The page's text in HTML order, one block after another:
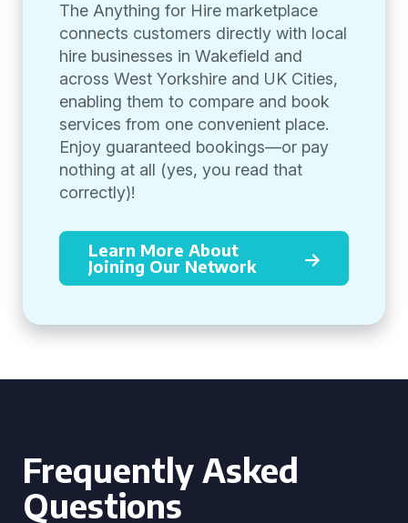
The Anything for Hire marketplace
connects customers directly with local
hire businesses in Wakefield and
across West Yorkshire and UK Cities,
enabling them to compare and book
services from one convenient place.
Enjoy guaranteed bookings—or pay
nothing at all (yes, you read that
correctly)!
Learn More About
Joining Our Network
Frequently Asked
Questions